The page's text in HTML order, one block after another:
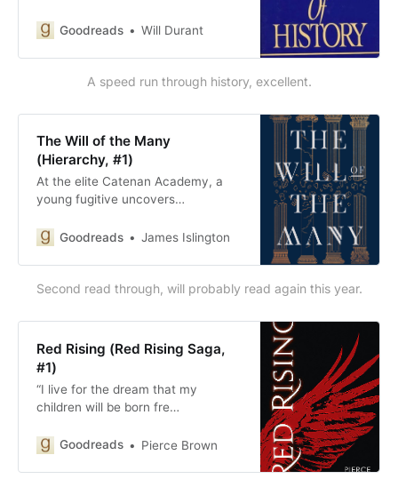
Goodreads Will Durant
A speed run through history, excellent.
The Will of the Many
(Hierarchy, #1)
At the elite Catenan Academy, a
young fugitive uncovers…
Goodreads James Islington
Second read through, will probably read again this year.
Red Rising (Red Rising Saga,
#1)
“I live for the dream that my
children will be born fre…
Goodreads Pierce Brown